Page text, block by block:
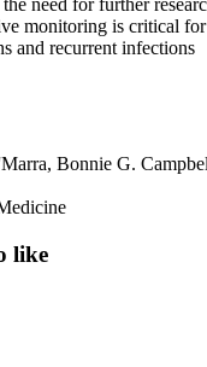
need for further
monitoring is critical
and recurrent infections
Bonnie G.
like